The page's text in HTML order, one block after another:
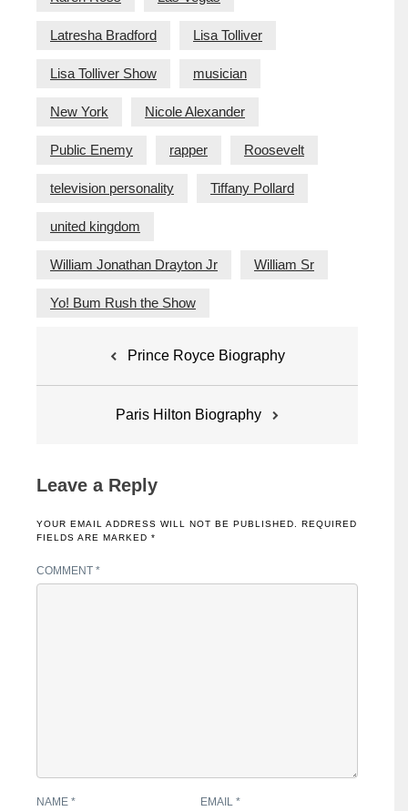
Latresha Bradford Lisa Tolliver
Lisa Tolliver Show musician
New York Nicole Alexander
Public Enemy rapper Roosevelt
television personality Tiffany Pollard
united kingdom
William Jonathan Drayton Jr William Sr
Yo! Bum Rush the Show
Prince Royce Biography
Paris Hilton Biography
Leave a Reply
YOUR EMAIL ADDRESS WILL NOT BE PUBLISHED.
REQUIRED
FIELDS ARE MARKED *
COMMENT *
NAME * EMAIL*